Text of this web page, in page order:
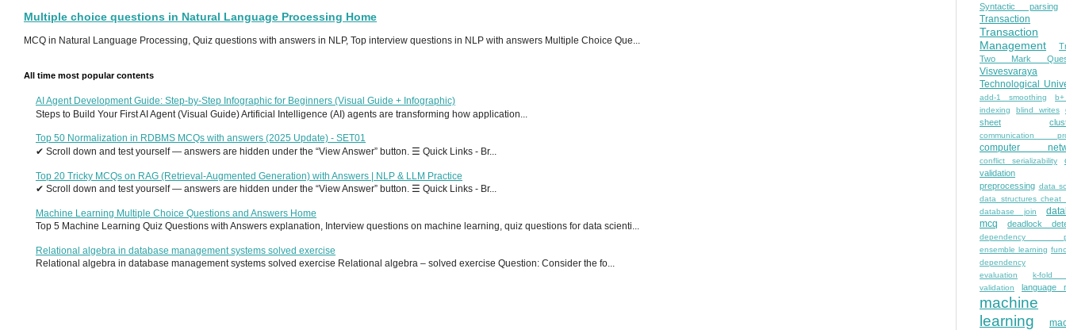
Multiple choice questions in Natural Language Processing Home
MCQ in Natural Language Processing, Quiz questions with answers in NLP, Top interview questions in NLP with answers Multiple Choice Que...
All time most popular contents
AI Agent Development Guide: Step-by-Step Infographic for Beginners (Visual Guide + Infographic)
Steps to Build Your First AI Agent (Visual Guide) Artificial Intelligence (AI) agents are transforming how application...
Top 50 Normalization in RDBMS MCQs with answers (2025 Update) - SET01
✔ Scroll down and test yourself — answers are hidden under the “View Answer” button. ☰ Quick Links - Br...
Top 20 Tricky MCQs on RAG (Retrieval-Augmented Generation) with Answers | NLP & LLM Practice
✔ Scroll down and test yourself — answers are hidden under the “View Answer” button. ☰ Quick Links - Br...
Machine Learning Multiple Choice Questions and Answers Home
Top 5 Machine Learning Quiz Questions with Answers explanation, Interview questions on machine learning, quiz questions for data scienti...
Relational algebra in database management systems solved exercise
Relational algebra in database management systems solved exercise Relational algebra – solved exercise Question: Consider the fo...
Syntactic parsing
Transaction
Transaction
Management
Two Mark
Visvesvaraya
Technological
add-1 smoothing
indexing
blind writes
sheet
communication
computer
conflict serializability
validation
preprocessing data
data structures cheat
database join
mcq
deadlock
dependency
ensemble learning
dependency
evaluation
k-fold
validation
language
machine
learning